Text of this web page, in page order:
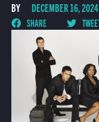
BY DECEMBER 16, 2024
SHARE